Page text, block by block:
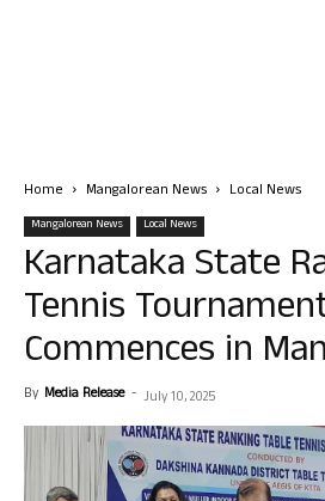
Home Mangalorean News Local News
Mangalorean News Local News
Karnataka State
Tennis
Commences in
By Media Release - July 10, 2025